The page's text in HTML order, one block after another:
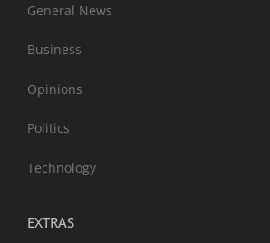
General News
Business
Opinions
Politics
Technology
EXTRAS